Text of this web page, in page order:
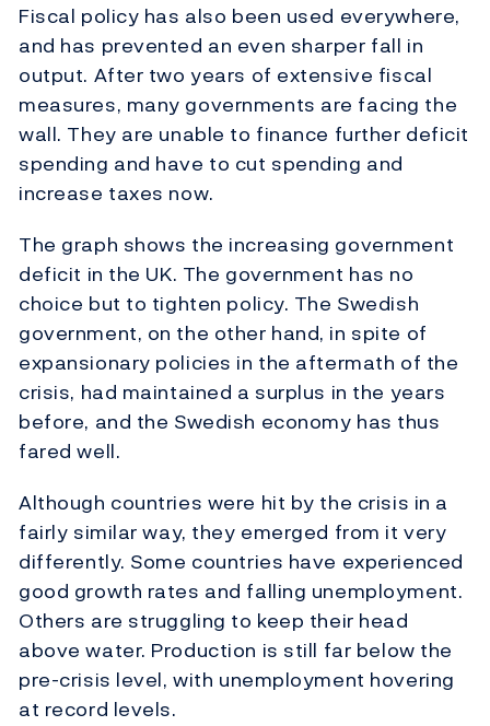
Fiscal policy has also been used everywhere,
and has prevented an even sharper fall in
output. After two years of extensive fiscal
measures, many governments are facing the
wall. They are unable to finance further deficit
spending and have to cut spending and
increase taxes now.
The graph shows the increasing government
deficit in the UK. The government has no
choice but to tighten policy. The Swedish
government, on the other hand, in spite of
expansionary policies in the aftermath of the
crisis, had maintained a surplus in the years
before, and the Swedish economy has thus
fared well.
Although countries were hit by the crisis in a
fairly similar way, they emerged from it very
differently. Some countries have experienced
good growth rates and falling unemployment.
Others are struggling to keep their head
above water. Production is still far below the
pre-crisis level, with unemployment hovering
at record levels.